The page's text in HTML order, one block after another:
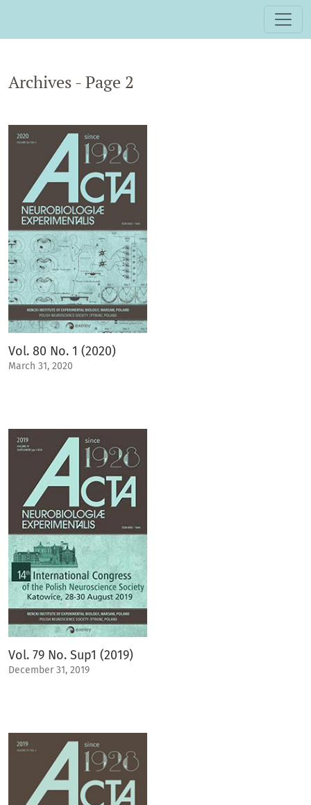
Archives - Page 2
Vol. 80 No. 1 (2020)
March 31, 2020
Vol. 79 No. Sup1 (2019)
December 31, 2019